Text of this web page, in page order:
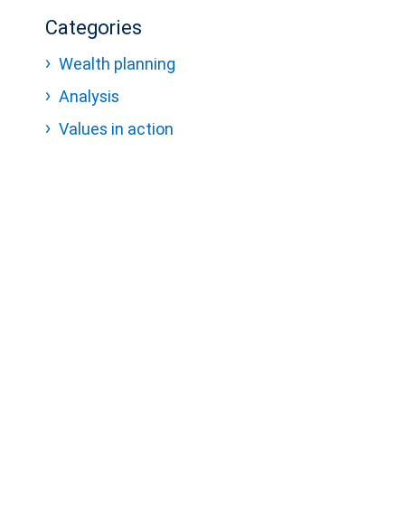
Categories
Wealth planning
Analysis
Values in action